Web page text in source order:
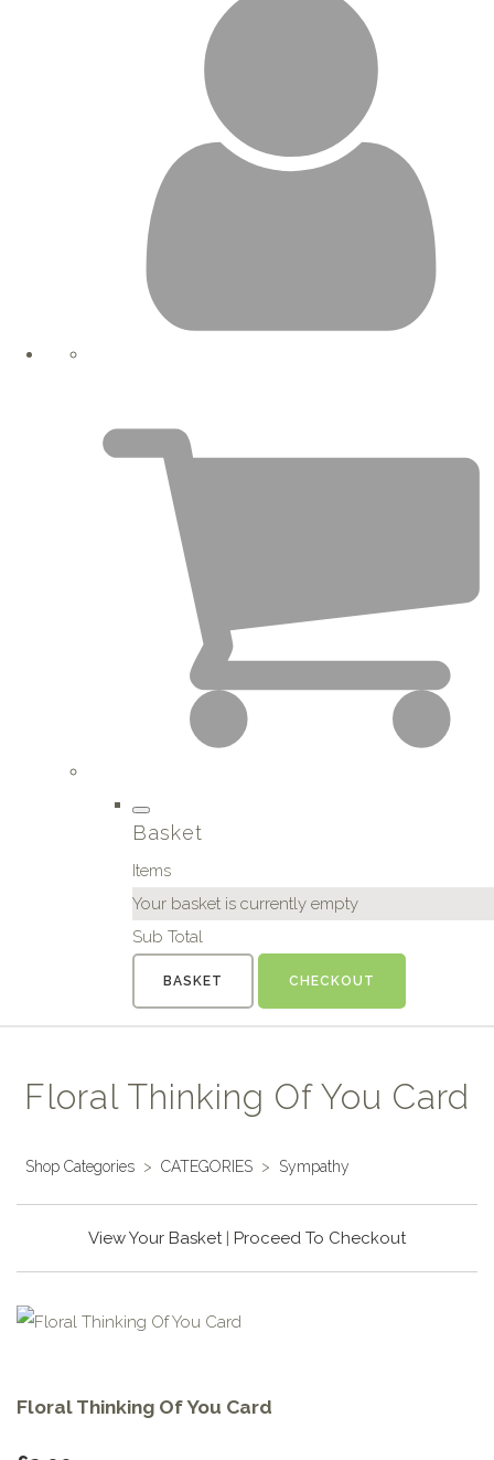
Basket
Items
Your basket is currently empty
Sub Total
BASKET CHECKOUT
Floral Thinking Of You Card
Shop Categories > CATEGORIES > Sympathy
View Your Basket| Proceed To Checkout
Floral Thinking Of You Card